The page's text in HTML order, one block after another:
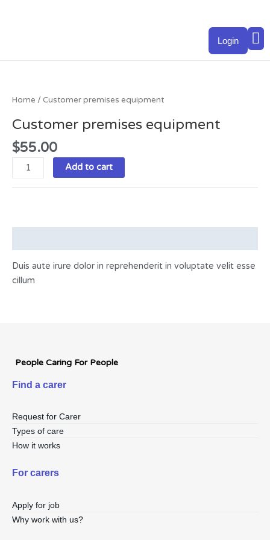
Login
Home / Customer premises equipment
Customer premises equipment
$55.00
equipment
Add to cart
Duis aute irure dolor in reprehenderit in voluptate velit esse
cillum
People Caring For People
Find a carer
Request for Carer
Types of care
How it works
For carers
Apply for job
Why work with us?